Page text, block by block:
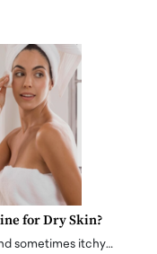
for Dry Skin?
sometimes itchy…